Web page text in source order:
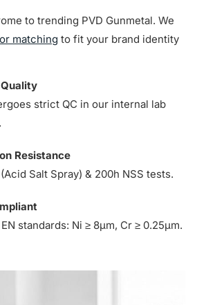
to trending PVD Gunmetal. We
matching to fit your brand identity
strict QC in our internal lab
Resistance
Salt Spray) & 200h NSS tests.
standards: Ni ≥ 8µm, Cr ≥ 0.25µm.